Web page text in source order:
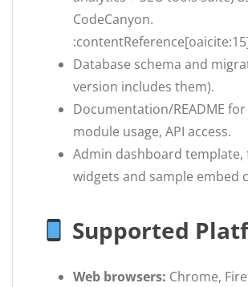
CodeCanyon.
Database schema and
version includes them).
Documentation/README
module usage, API access.
Admin dashboard
widgets and sample embed
Supported
Web browsers: Chrome,